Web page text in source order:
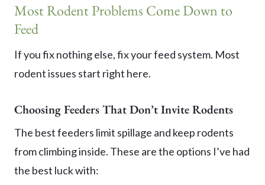
Most Rodent Problems Come Down to
Feed
If you fix nothing else, fix your feed system. Most
rodent issues start right here.
Choosing Feeders That Don’t Invite Rodents
The best feeders limit spillage and keep rodents
from climbing inside. These are the options I’ve had
the best luck with: